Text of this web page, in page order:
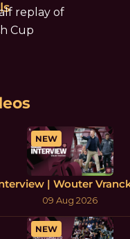
replay of
Cup
NEW
| Wouter
09 Aug 2026
NEW